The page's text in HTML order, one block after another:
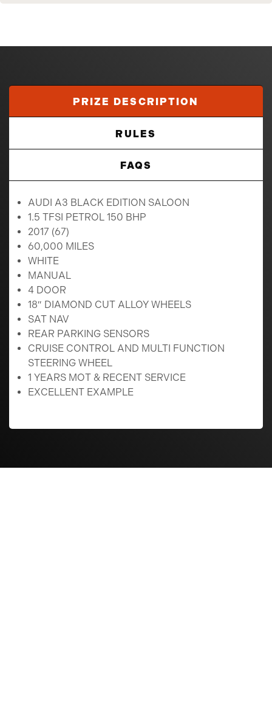
PRIZE DESCRIPTION
RULES
FAQS
AUDI A3 BLACK EDITION SALOON
1.5 TFSI PETROL 150 BHP
2017 (67)
60,000 MILES
WHITE
MANUAL
4 DOOR
18″ DIAMOND CUT ALLOY WHEELS
SAT NAV
REAR PARKING SENSORS
CRUISE CONTROL AND MULTI FUNCTION
STEERING WHEEL
1 YEARS MOT & RECENT SERVICE
EXCELLENT EXAMPLE